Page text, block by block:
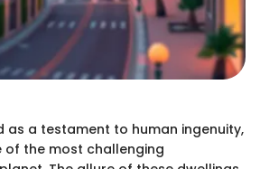
as a testament to human ingenuity,
of the most challenging